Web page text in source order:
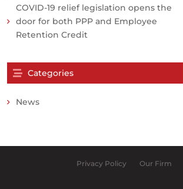
COVID-19 relief legislation opens the
door for both PPP and Employee
Retention Credit
Categories
News
Privacy Policy Our Firm